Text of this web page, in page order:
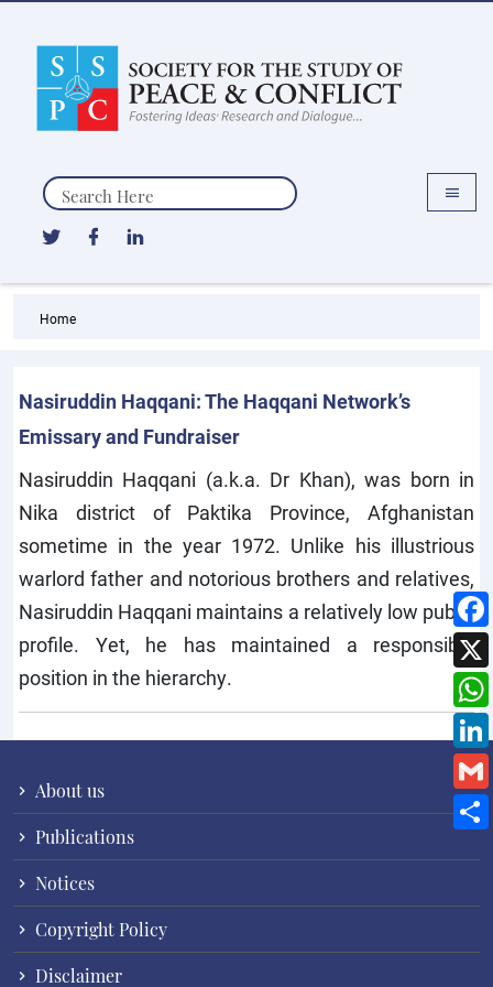
Search
Home
Nasiruddin Haqqani: The Haqqani Network’s
Emissary and Fundraiser
Nasiruddin Haqqani (a.k.a. Dr Khan), was born in
Nika district of Paktika Province, Afghanistan
sometime in the year 1972. Unlike his illustrious
warlord father and notorious brothers and relatives,
Nasiruddin Haqqani maintains a relatively low public
profile. Yet, he has maintained a responsible
position in the hierarchy.
About us
Publications
Notices
Copyright Policy
Disclaimer